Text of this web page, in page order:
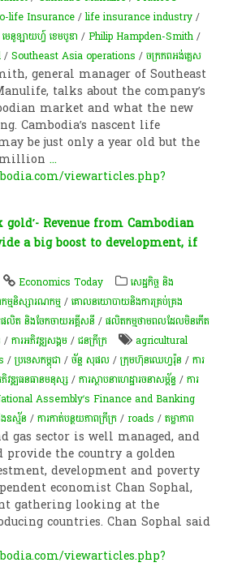
life Insurance /life insurance industry /
េនូឡាយហ្វ៍ ខេមបូឌា /Philip Hampden-Smith /
/Southeast Asia operations /ចក្រភពអង់គ្លេស​
general manager of Southeast
talks about the company’s
market and what the new
Cambodia’s nascent life
be just only a year old but the
million...
viewarticles.php?
Revenue from Cambodian
a big boost to development, if
Economics Today
សេដ្ឋកិច្ច និង
មនិស្សារណកម្ម /គោលនយោបាយនិងការគ្រប់គ្រង
រផលិត និងចែកចាយអគ្គីសនី /ផលិតកម្មថាមពលដែលមិនកើត
/ការ​អភិវឌ្ឍ​សង្គម /ជនក្រីក្រ
agricultural
/ប្រទេសកម្ពុជា /ច័ន្ទ សុផល /ក្រុម​ហ៊ុន​ឈេហ្វរ៉ុន /ការ
ភិវឌ្ឍធនធានមនុស្ស /ការស្ថាបនាហេដ្ឋារចនាសម្ព័ន្ធ​ /ការ
Assembly’s Finance and Banking
ឧស្ម័ន​ /ការកាត់បន្ថយភាពក្រីក្រ /roads /តម្លាភាព
gas sector is well managed, and
the country a golden
development and poverty
economist Chan Sophal,
gathering looking at the
countries. Chan Sophal said
viewarticles.php?